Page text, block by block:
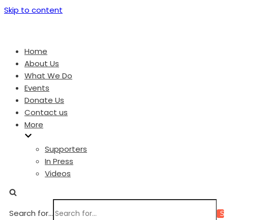
Skip to content
Home
About Us
What We Do
Events
Donate Us
Contact us
More
Supporters
In Press
Videos
Search for...